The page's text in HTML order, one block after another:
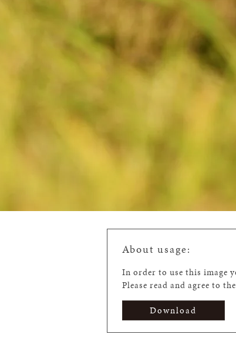
About usage:
In order to use this image
Please read and agree to
Download